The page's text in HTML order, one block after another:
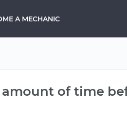
A MECHANIC
of time